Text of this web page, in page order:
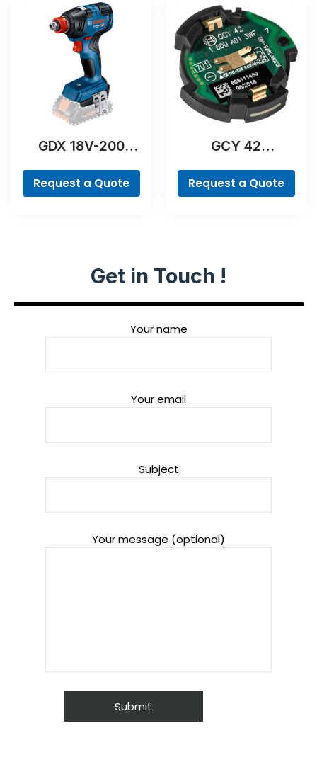
GDX 18V-200
Request a Quote
GCY 42
Request a Quote
Get in Touch !
Your name
Your email
Subject
Your message (optional)